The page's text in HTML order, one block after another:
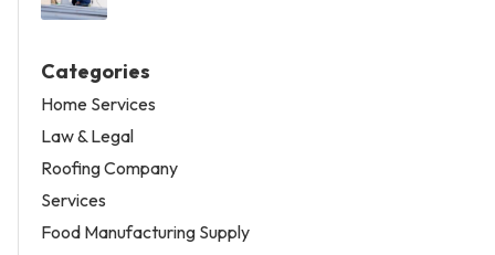
Categories
Home Services
Law & Legal
Roofing Company
Services
Food Manufacturing Supply